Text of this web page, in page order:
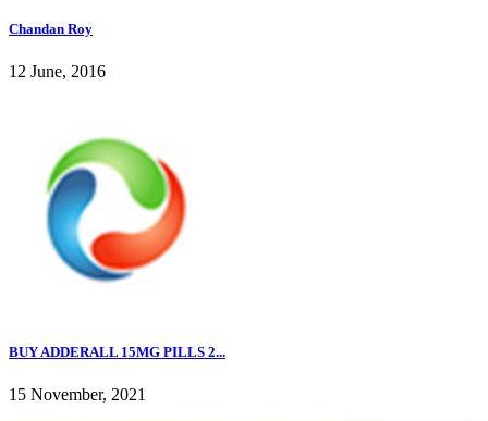
Chandan Roy
12 June, 2016
BUY ADDERALL 15MG PILLS 2...
15 November, 2021